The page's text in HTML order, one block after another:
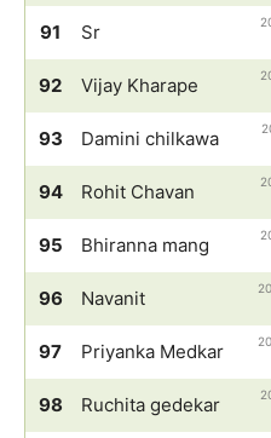
91 Sr
92 Vijay Kharape
93 Damini chilkawa
94 Rohit Chavan
95 Bhiranna mang
96 Navanit
97 Priyanka Medkar
98 Ruchita gedekar